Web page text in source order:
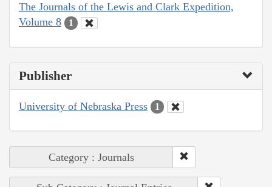
The Journals of the Lewis and Clark Expedition,
Volume 8
1
Publisher
University of Nebraska Press 1
Category : Journals